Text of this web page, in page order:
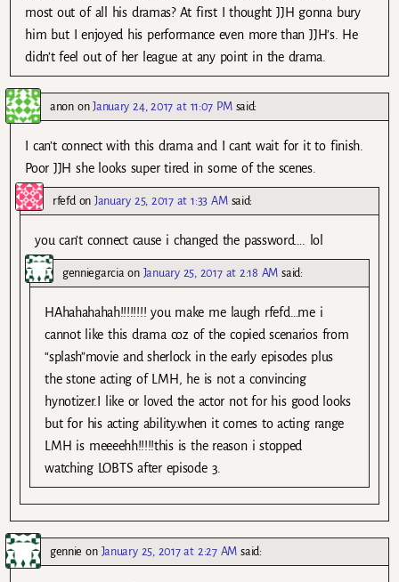
most out of all his dramas? At first I thought JJH gonna bury
him but I enjoyed his performance even more than JJH’s. He
didn’t feel out of her league at any point in the drama.
anononJanuary 24, 2017 at 11:07 PM said:
I can’t connect with this drama and I cant wait for it to finish.
Poor JJH she looks super tired in some of the scenes.
rfefd onJanuary 25, 2017 at 1:33 AM said:
you can’t connect cause i changed the password…. lol
genniegarcia on January 25, 2017 at 2:18 AM said:
HAhahahahah!!!!!!!! you make me laugh rfefd…me i
cannot like this drama coz of the copied scenarios from
“splash”movie and sherlock in the early episodes plus
the stone acting of LMH, he is not a convincing
hynotizer.I like or loved the actor not for his good looks
but for his acting ability.when it comes to acting range
LMH is meeeehh!!!!!this is the reason i stopped
watching LOBTS after episode 3.
gennie on January 25, 2017 at 2:27 AM said: